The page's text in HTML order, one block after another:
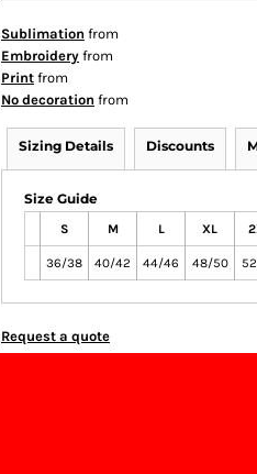
Sublimation from
Embroidery from
Print from
No decoration from
Sizing Details Discounts
Size Guide
S M L XL
36/38 40/42 44/46 48/50
Request a quote